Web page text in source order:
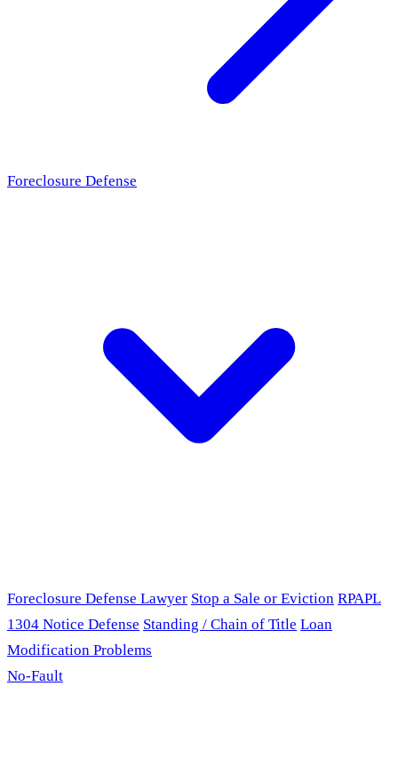
Foreclosure Defense
Foreclosure Defense Lawyer Stop a Sale or Eviction RPAPL
1304 Notice Defense Standing / Chain of Title Loan
Modification Problems
No-Fault